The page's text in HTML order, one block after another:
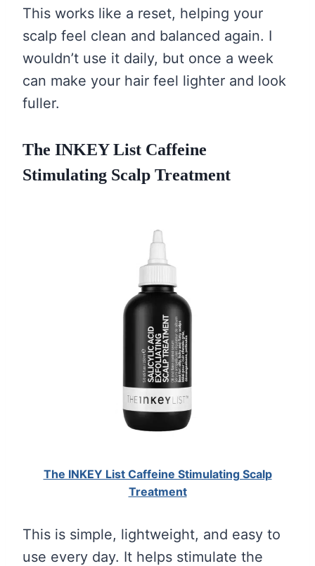
This works like a reset, helping your
scalp feel clean and balanced again. I
wouldn’t use it daily, but once a week
can make your hair feel lighter and look
fuller.
The INKEY List Caffeine
Stimulating Scalp Treatment
The INKEY List Caffeine Stimulating Scalp
Treatment
This is simple, lightweight, and easy to
use every day. It helps stimulate the